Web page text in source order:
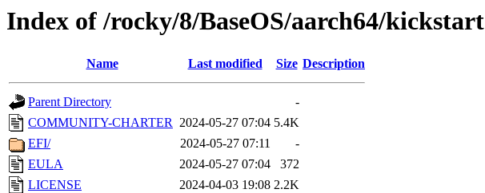
Index of /rocky/8/BaseOS/aarch64/kickstart
Name Last modified Size Description
Parent Directory
-
COMMUNITY-CHARTER 2024-05-27 07:04 5.4K
EFI/
2024-05-27 07:11
-
EULA
2024-05-27 07:04
372
LICENSE
2024-04-03 19:08 2.2K